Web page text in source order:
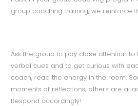
group coaching training, we reinforce
Ask the group to pay close attention
verbal cues and to get curious with
coach, read the energy in the room.
moments of reflections, others are a
Respond accordingly!